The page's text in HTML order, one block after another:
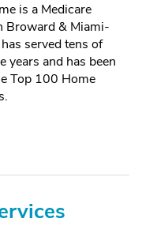
is a Medicare
Broward & Miami-
served tens of
years and has been
Top 100 Home